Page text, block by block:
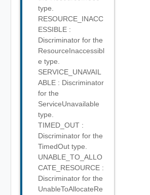
type.
RESOURCE_INACC
ESSIBLE :
Discriminator for the
ResourceInaccessibl
e type.
SERVICE_UNAVAIL
ABLE : Discriminator
for the
ServiceUnavailable
type.
TIMED_OUT :
Discriminator for the
TimedOut type.
UNABLE_TO_ALLO
CATE_RESOURCE :
Discriminator for the
UnableToAllocateRe